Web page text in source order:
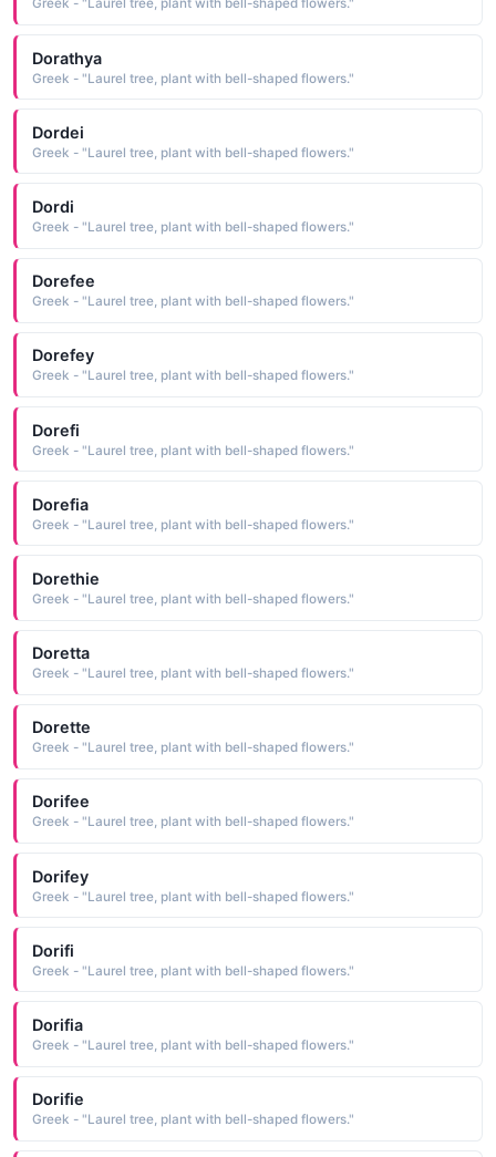
Greek - "Laurel tree, plant with bell-shaped flowers."
Dorathya
Greek - "Laurel tree, plant with bell-shaped flowers."
Dordei
Greek - "Laurel tree, plant with bell-shaped flowers."
Dordi
Greek - "Laurel tree, plant with bell-shaped flowers."
Dorefee
Greek - "Laurel tree, plant with bell-shaped flowers."
Dorefey
Greek - "Laurel tree, plant with bell-shaped flowers."
Dorefi
Greek - "Laurel tree, plant with bell-shaped flowers."
Dorefia
Greek - "Laurel tree, plant with bell-shaped flowers."
Dorethie
Greek - "Laurel tree, plant with bell-shaped flowers."
Doretta
Greek - "Laurel tree, plant with bell-shaped flowers."
Dorette
Greek - "Laurel tree, plant with bell-shaped flowers."
Dorifee
Greek - "Laurel tree, plant with bell-shaped flowers."
Dorifey
Greek - "Laurel tree, plant with bell-shaped flowers."
Dorifi
Greek - "Laurel tree, plant with bell-shaped flowers."
Dorifia
Greek - "Laurel tree, plant with bell-shaped flowers."
Dorifie
Greek - "Laurel tree, plant with bell-shaped flowers."